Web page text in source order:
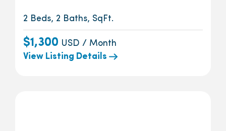
2 Beds, 2 Baths, SqFt.
$1,300 USD / Month
View Listing Details